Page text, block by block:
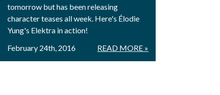
tomorrow but has been releasing
character teases all week. Here's Élodie
Yung's Elektra in action!
READ MORE »
February 24th, 2016